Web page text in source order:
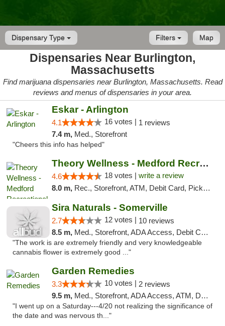
Dispensary Type Map
Filters
Dispensaries Near Burlington,
Massachusetts
Find marijuana dispensaries near Burlington, Massachusetts. Read
reviews and menus of dispensaries in your area.
Eskar - Arlington
4.1 16 votes | 1 reviews
7.4 m, Med., Storefront
"Cheers this info has helped"
Theory Wellness - Medford Recreational Dis...
4.6 18 votes | write a review
8.0 m, Rec., Storefront, ATM, Debit Card, Pickup
Sira Naturals - Somerville
2.7 12 votes | 10 reviews
8.5 m, Med., Storefront, ADA Access, Debit Card
"The work is are extremely friendly and very knowledgeable
cannabis flower is extremely good ..."
Garden Remedies
3.3 10 votes | 2 reviews
9.5 m, Med., Storefront, ADA Access, ATM, Debit Card
"I went up on a Saturday---4/20 not realizing the significance of
the date and was nervous th..."